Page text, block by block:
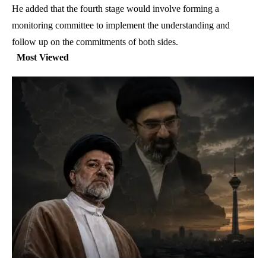
He added that the fourth stage would involve forming a
monitoring committee to implement the understanding and
follow up on the commitments of both sides.
Most Viewed